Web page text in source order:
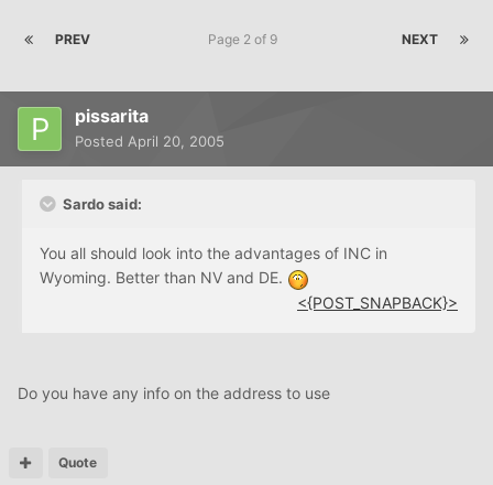
PREV NEXT
Page 2 of 9
pissarita
Posted April 20, 2005
Sardo said:
You all should look into the advantages of INC in
Wyoming. Better than NV and DE.
<{POST_SNAPBACK}>
Do you have any info on the address to use
Quote